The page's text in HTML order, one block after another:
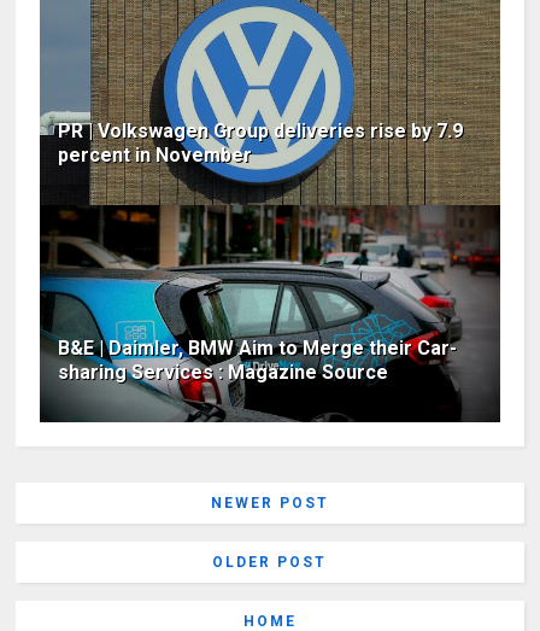
PR | Volkswagen Group deliveries rise by 7.9
percent in November
B&E | Daimler, BMW Aim to Merge their Car-
sharing Services : Magazine Source
NEWER POST
OLDER POST
HOME